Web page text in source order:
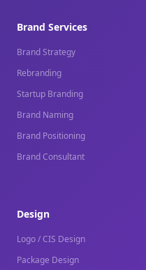
Brand Services
Brand Strategy
Rebranding
Startup Branding
Brand Naming
Brand Positioning
Brand Consultant
Design
Logo / CIS Design
Package Design